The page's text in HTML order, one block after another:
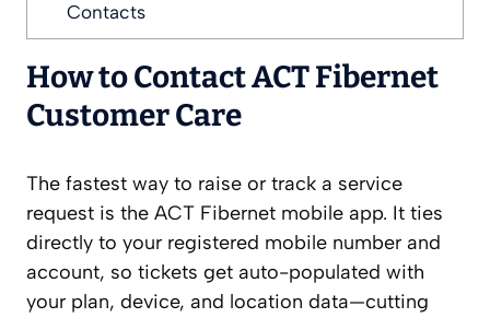
Contacts
How to Contact ACT Fibernet
Customer Care
The fastest way to raise or track a service
request is the ACT Fibernet mobile app. It ties
directly to your registered mobile number and
account, so tickets get auto-populated with
your plan, device, and location data—cutting